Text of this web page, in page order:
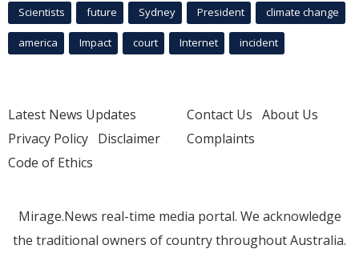
Scientists future Sydney President climate change
america Impact court Internet incident
Latest News Updates
Privacy Policy Disclaimer
Code of Ethics
Contact Us About Us
Complaints
Mirage.News real-time media portal. We acknowledge
the traditional owners of country throughout Australia.